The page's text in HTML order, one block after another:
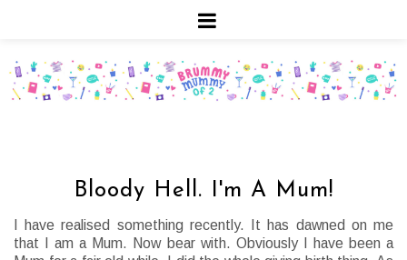
Bloody Hell. I'm A Mum!
I have realised something recently. It has dawned on me
that I am a Mum. Now bear with. Obviously I have been a